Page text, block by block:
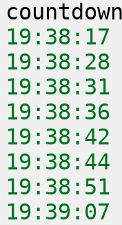
19:38:17
19:38:28
19:38:31
19:38:36
19:38:42
19:38:44
19:38:51
19:39:07